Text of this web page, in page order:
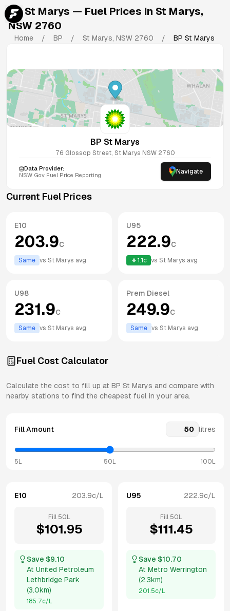
BP St Marys — Fuel Prices in St Marys,
NSW 2760
Home / BP / St Marys, NSW 2760 / BP St Marys
BP St Marys
76 Glossop Street, St Marys NSW 2760
Data Provider:
NSW Gov Fuel Price Reporting Navigate
Current Fuel Prices
E10
203.9c
Same vs St Marys avg
U95
222.9c
1.1 c vs St Marys avg
U98
231.9c
Same vs St Marys avg
Prem Diesel
249.9c
Same vs St Marys avg
Fuel Cost Calculator
Calculate the cost to fill up at BP St Marys and compare with
nearby stations to find the cheapest fuel in your area.
Fill Amount litres
5L 50L 100L
E10 203.9c/L
Fill 50 L
$101.95
Save $9.10
At United Petroleum
Lethbridge Park
(3.0km)
185.7c/L
U95 222.9c/L
Fill 50 L
$111.45
Save $10.70
At Metro Werrington
(2.3km)
201.5c/L